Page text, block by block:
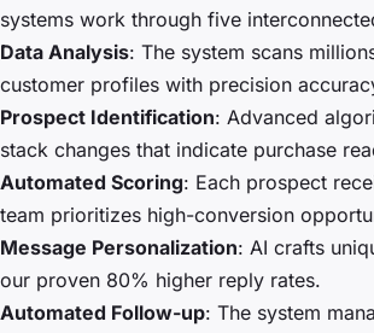
systems work through five
Data Analysis: The system scans
customer profiles with precision
Prospect Identification: Advanced
stack changes that indicate purchase
Automated Scoring: Each prospect
team prioritizes high-conversion
Message Personalization: AI crafts
our proven 80% higher reply rates.
Automated Follow-up: The system